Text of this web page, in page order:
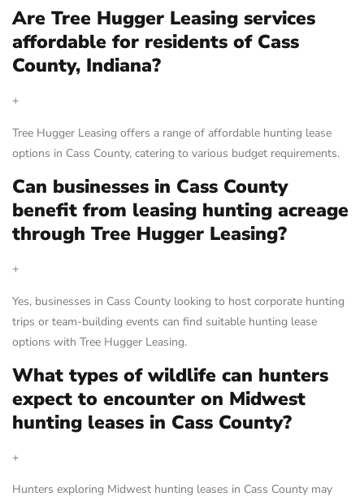
Are Tree Hugger Leasing services
affordable for residents of Cass
County, Indiana?
+
Tree Hugger Leasing offers a range of affordable hunting lease
options in Cass County, catering to various budget requirements.
Can businesses in Cass County
benefit from leasing hunting acreage
through Tree Hugger Leasing?
+
Yes, businesses in Cass County looking to host corporate hunting
trips or team-building events can find suitable hunting lease
options with Tree Hugger Leasing.
What types of wildlife can hunters
expect to encounter on Midwest
hunting leases in Cass County?
+
Hunters exploring Midwest hunting leases in Cass County may